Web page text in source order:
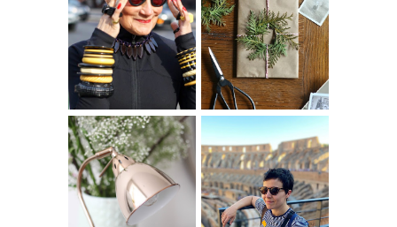
IS 60 THE NEW
40? HOW TO
AGE
GRACEFULLY
A HOMEMADE
CHRISTMAS -
PAPER
INSPIRATION
THE GEORGE
HOME
MY 5 COUNTRY
EUROPEAN
INTERRAIL
ITINERARY
WITH KIDS